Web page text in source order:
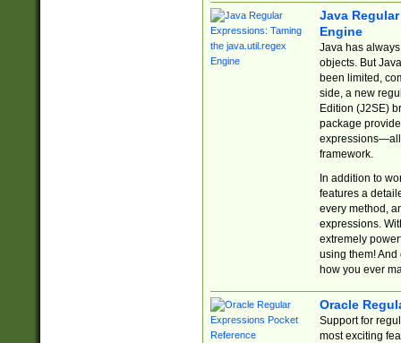
Java
Engine
Java has
objects. But
been limited,
side, a new
Edition (J2SE)
package
expressions—all
framework.
In addition to
features a
every method,
expressions.
extremely
using them! And
how you ever
Oracle
Support for
most exciting